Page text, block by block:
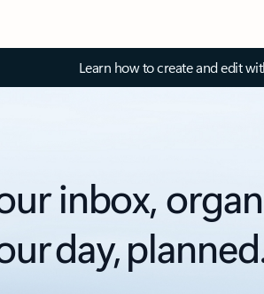
Learn how to create and edit
inbox,
day,